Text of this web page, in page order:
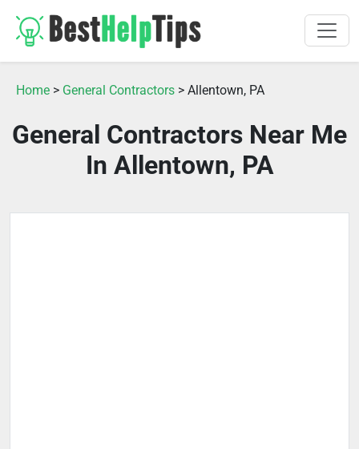
Home > General Contractors > Allentown, PA
General Contractors Near Me
In Allentown, PA